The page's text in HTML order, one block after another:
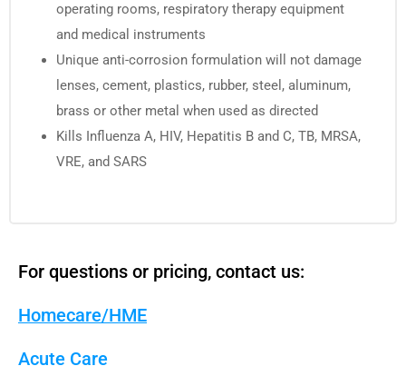
operating rooms, respiratory therapy equipment
and medical instruments
Unique anti-corrosion formulation will not damage
lenses, cement, plastics, rubber, steel, aluminum,
brass or other metal when used as directed
Kills Influenza A, HIV, Hepatitis B and C, TB, MRSA,
VRE, and SARS
For questions or pricing, contact us:
Homecare/HME
Acute Care